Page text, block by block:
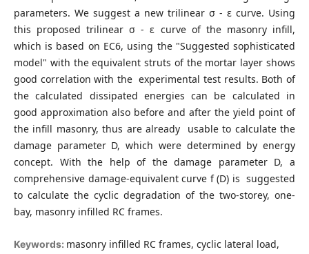
parameters. We suggest a new trilinear σ - ε curve. Using
this proposed trilinear σ - ε curve of the masonry infill,
which is based on EC6, using the "Suggested sophisticated
model" with the equivalent struts of the mortar layer shows
good correlation with the experimental test results. Both of
the calculated dissipated energies can be calculated in
good approximation also before and after the yield point of
the infill masonry, thus are already usable to calculate the
damage parameter D, which were determined by energy
concept. With the help of the damage parameter D, a
comprehensive damage-equivalent curve f (D) is suggested
to calculate the cyclic degradation of the two-storey, one-
bay, masonry infilled RC frames.
Keywords: masonry infilled RC frames, cyclic lateral load,